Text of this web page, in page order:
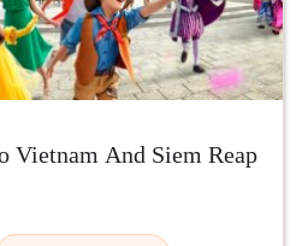
Vietnam And Siem Reap